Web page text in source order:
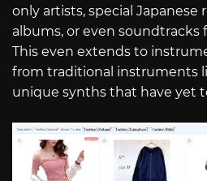
only artists, special Japanese
albums, or even soundtracks
This even extends to
from traditional instruments
unique synths that have yet